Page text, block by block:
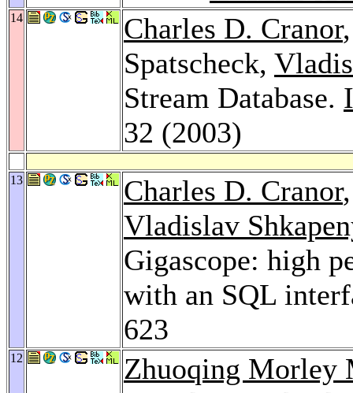
14 Charles D. Cranor
Spatscheck,
Stream Database.
32 (2003)
13 Charles D. Cranor
Vladislav
Gigascope: high
with an SQL
623
12
Zhuoqing Morley